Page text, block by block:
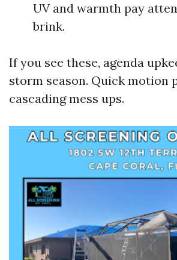
UV and warmth pay
brink.
If you see these, agenda
storm season. Quick motion
cascading mess ups.